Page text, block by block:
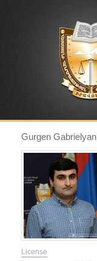
Gurgen Gabrielyan
License